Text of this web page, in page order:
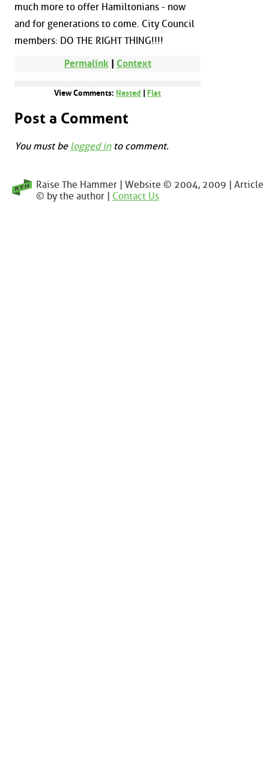
much more to offer Hamiltonians - now
and for generations to come. City Council
members: DO THE RIGHT THING!!!!
Permalink| Context
View Comments: Nested Flat
Post a Comment
You must be logged into comment.
Raise The Hammer | Website © 2004, 2009 | Article
© by the author | Contact Us